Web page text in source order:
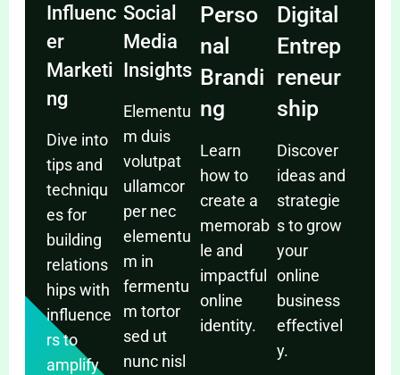
Influenc
er
Marketi
ng
Dive into
tips and
techniqu
es for
building
relations
hips with
influence
rs to
amplify
Social
Media
Insights
Elementu
m duis
volutpat
ullamcor
per nec
elementu
m in
fermentu
m tortor
sed ut
nunc nisl
Perso
nal
Brandi
ng
Learn
how to
create a
memorab
le and
impactful
online
identity.
Digital
Entrep
reneur
ship
Discover
ideas and
strategie
s to grow
your
online
business
effectivel
y.